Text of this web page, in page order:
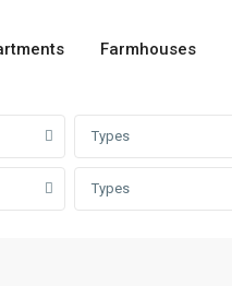
Farmhouses
Types
Types